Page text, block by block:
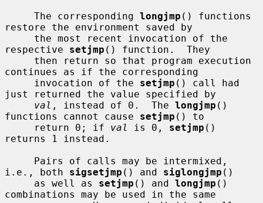
     The corresponding
longjmp () functions
restore the environment saved by
respective setjmp () function.  They
continues as if the corresponding
     invocation of the
setjmp () call had
just returned the value specified by
val , instead of 0.  The longjmp ()
functions cannot cause setjmp () to
     return 0; if
val is 0, setjmp ()
returns 1 instead.
i.e., both sigsetjmp () and siglongjmp ()
     as well as
setjmp () and longjmp ()
combinations may be used in the same